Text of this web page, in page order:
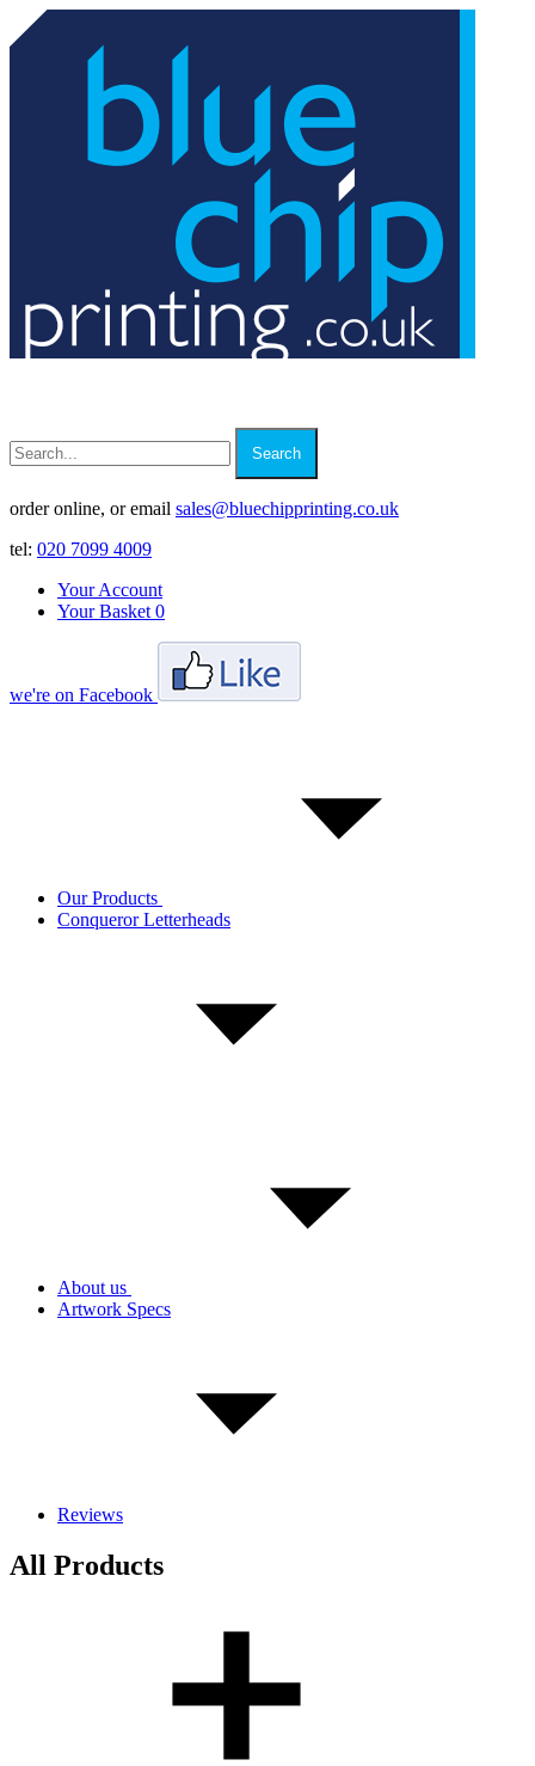
Search
order online, or email sales@bluechipprinting.co.uk
tel: 020 7099 4009
Your Account
Your Basket 0
we're on Facebook
Our Products
Conqueror Letterheads
About us
Artwork Specs
Reviews
All Products